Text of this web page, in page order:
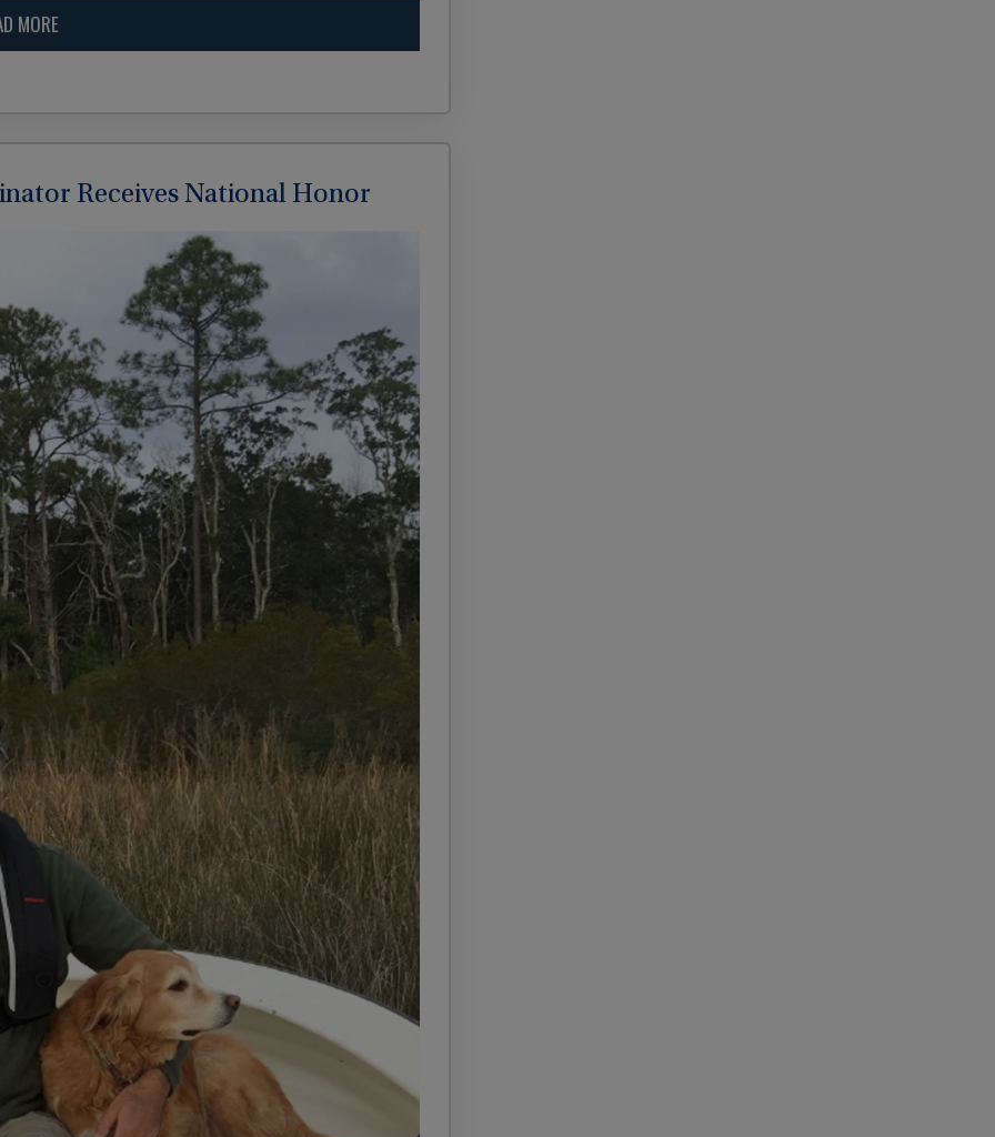
MORE
Receives National Honor